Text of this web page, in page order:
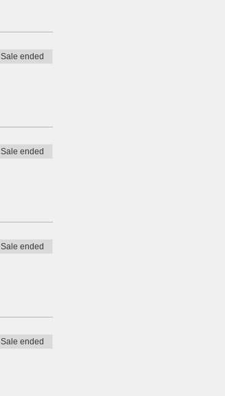
Sale ended
Sale ended
Sale ended
Sale ended